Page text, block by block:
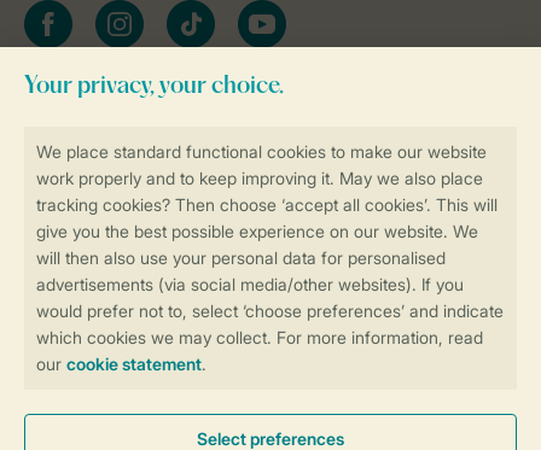
More info and preferences
Book online securely and quickly
Secure data transfer
Secure payment
FacebookInstagramtiktok YouTube
Stay informed